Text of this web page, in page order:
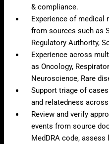
& compliance.
Experience of medical
from sources such as
Regulatory Authority,
Experience across
as Oncology,
Neuroscience, Rare
Support triage of
and relatedness
Review and verify
events from source
MedDRA code,